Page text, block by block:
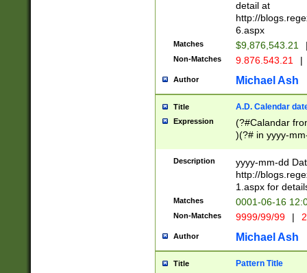
separtor must
(?:\d+)) # more
[,.]\d{2})?$ #
detail at
http://
6.aspx
Matches $9,876,543.21
Non-Matches 9.876.543.21 |
Author Michael Ash
Title A.D. Calendar
Expression
(?#Calandar
)(?# in yyyy-
4]))|(?#Missing
9]|1[0-3]))(?#or
missing days
one or the
beginning a the
(?'sep'[-./
check for valid
year in year 4
Description
yyyy-mm-dd
http://
1.aspx for
Matches 0001-06-16
Non-Matches 9999/99/99 |
Author Michael Ash
Title Pattern Title